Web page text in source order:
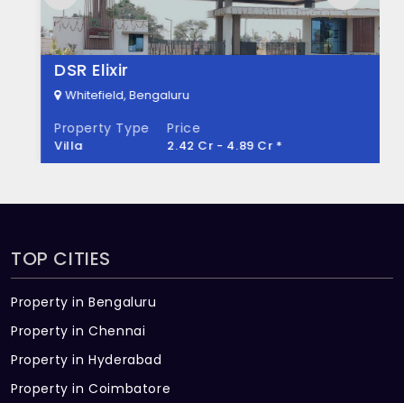
There are about 336 units in this project.
What is the total area of Ankuraa
Meridian?
Ankuraa Meridian Built across 3.38 Acres of
land.
DSR Elixir
Whitefield, Bengaluru
Property Type
Villa
Price
2.42 Cr - 4.89 Cr *
TOP CITIES
Property in Bengaluru
Property in Chennai
Property in Hyderabad
Property in Coimbatore